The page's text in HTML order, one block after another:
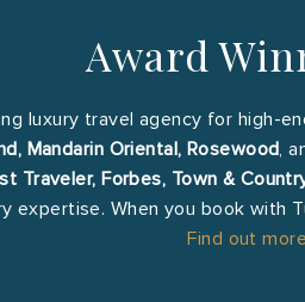
Award
luxury travel agency for
Mandarin Oriental, Rosewood,
Traveler, Forbes, Town &
expertise. When you book with
Find out more